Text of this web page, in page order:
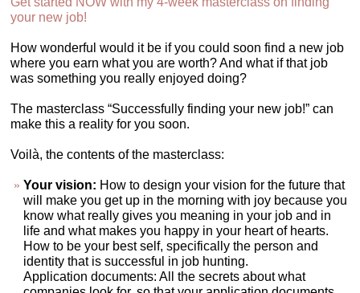
your new job!
How wonderful would it be if you could soon find a new job
where you earn what you are worth? And what if that job
was something you really enjoyed doing?
The masterclass “Successfully finding your new job!” can
make this a reality for you soon.
Voilà, the contents of the masterclass:
Your vision: How to design your vision for the future that
will make you get up in the morning with joy because you
know what really gives you meaning in your job and in
life and what makes you happy in your heart of hearts.
How to be your best self, specifically the person and
identity that is successful in job hunting.
Application documents: All the secrets about what